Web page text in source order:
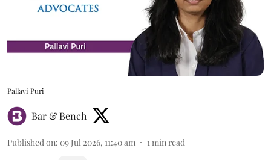
Pallavi Puri
Bar & Bench
Published on: 09 Jul 2026, 11:40 am 1 min read